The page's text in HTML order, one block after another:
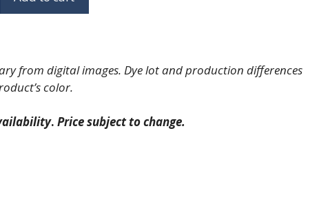
from digital images. Dye lot and production differences
color.
. Price subject to change.